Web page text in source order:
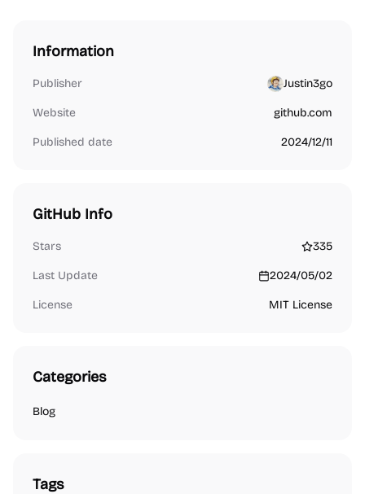
Information
Publisher Justin3go
Website github.com
Published date 2024/12/11
GitHub Info
Stars 335
Last Update 2024/05/02
License MIT License
Categories
Blog
Tags